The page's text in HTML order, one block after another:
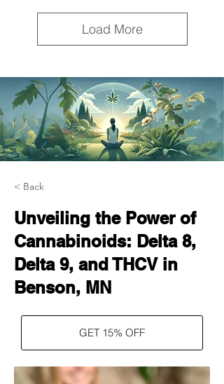
Load More
< Back
Unveiling the Power of
Cannabinoids: Delta 8,
Delta 9, and THCV in
Benson, MN
GET 15% OFF